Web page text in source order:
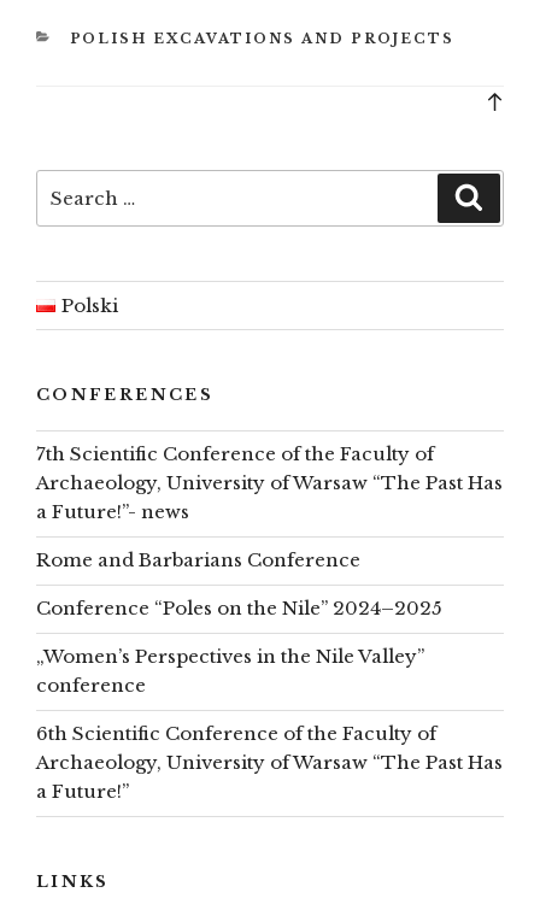
CATEGORIES
POLISH EXCAVATIONS AND PROJECTS
Polski
CONFERENCES
7th Scientific Conference of the Faculty of
Archaeology, University of Warsaw “The Past Has
a Future!”- news
Rome and Barbarians Conference
Conference “Poles on the Nile” 2024–2025
„Women’s Perspectives in the Nile Valley”
conference
6th Scientific Conference of the Faculty of
Archaeology, University of Warsaw “The Past Has
a Future!”
LINKS